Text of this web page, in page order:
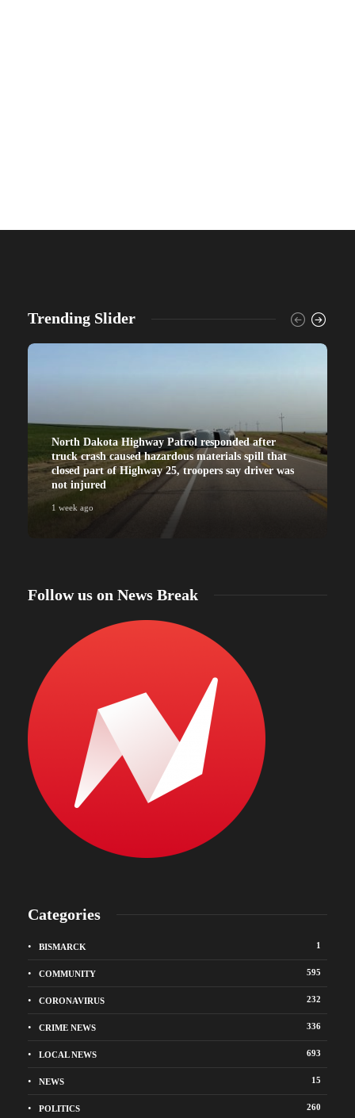
Trending Slider
North Dakota Highway Patrol responded after
truck crash caused hazardous materials spill that
closed part of Highway 25, troopers say driver was
not injured
1 week ago
Follow us on News Break
Categories
BISMARCK 1
COMMUNITY 595
CORONAVIRUS 232
CRIME NEWS 336
LOCAL NEWS 693
NEWS 15
POLITICS 260